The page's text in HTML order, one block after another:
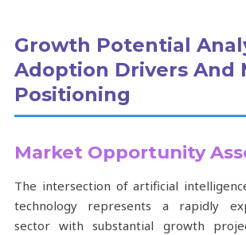
Growth Potential
Adoption Drivers And
Positioning
Market Opportunity
The intersection of artificial
technology represents a rapidly
sector with substantial growth